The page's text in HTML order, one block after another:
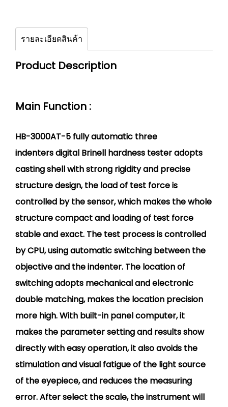
รายละเอียดสินค้า
Product Description
Main Function :
HB-3000AT-5 fully automatic three
indenters digital Brinell hardness tester adopts
casting shell with strong rigidity and precise
structure design, the load of test force is
controlled by the sensor, which makes the whole
structure compact and loading of test force
stable and exact. The test process is controlled
by CPU, using automatic switching between the
objective and the indenter. The location of
switching adopts mechanical and electronic
double matching, makes the location precision
more high. With built-in panel computer, it
makes the parameter setting and results show
directly with easy operation, it also avoids the
stimulation and visual fatigue of the light source
of the eyepiece, and reduces the measuring
error. After select the scale, the instrument will